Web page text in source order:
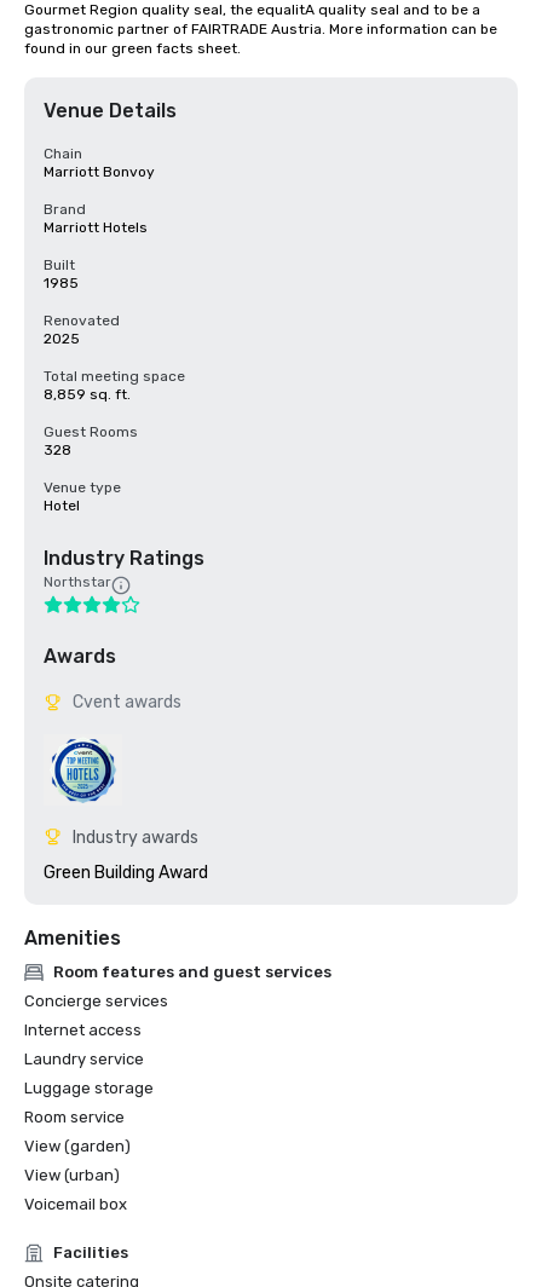
Gourmet Region quality seal, the equalitA quality seal and to be a
gastronomic partner of FAIRTRADE Austria. More information can be
found in our green facts sheet.
Venue Details
Chain
Marriott Bonvoy
Brand
Marriott Hotels
Built
1985
Renovated
2025
Total meeting space
8,859 sq. ft.
Guest Rooms
328
Venue type
Hotel
Industry Ratings
Northstar
Awards
Cvent awards
Industry awards
Green Building Award
Amenities
Room features and guest services
Concierge services
Internet access
Laundry service
Luggage storage
Room service
View (garden)
View (urban)
Voicemail box
Facilities
Onsite catering